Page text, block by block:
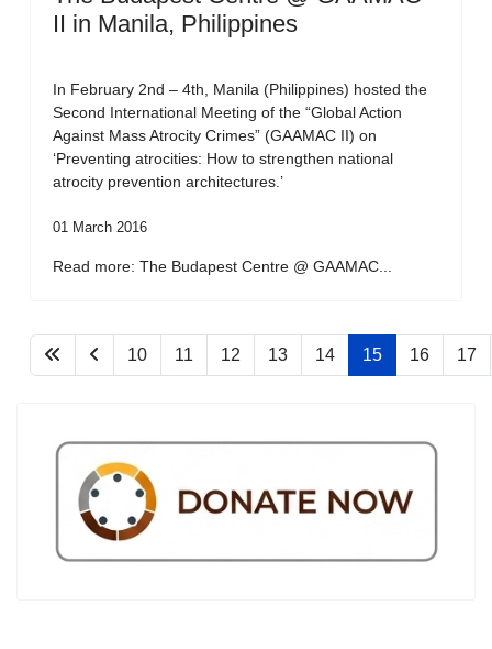
II in Manila, Philippines
In February 2nd – 4th, Manila (Philippines) hosted the
Second International Meeting of the “Global Action
Against Mass Atrocity Crimes” (GAAMAC II) on
‘Preventing atrocities: How to strengthen national
atrocity prevention architectures.’
01 March 2016
Read more: The Budapest Centre @ GAAMAC...
10 11 12 13 14 15 16 17